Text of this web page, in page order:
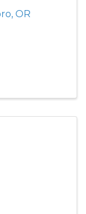
, OR